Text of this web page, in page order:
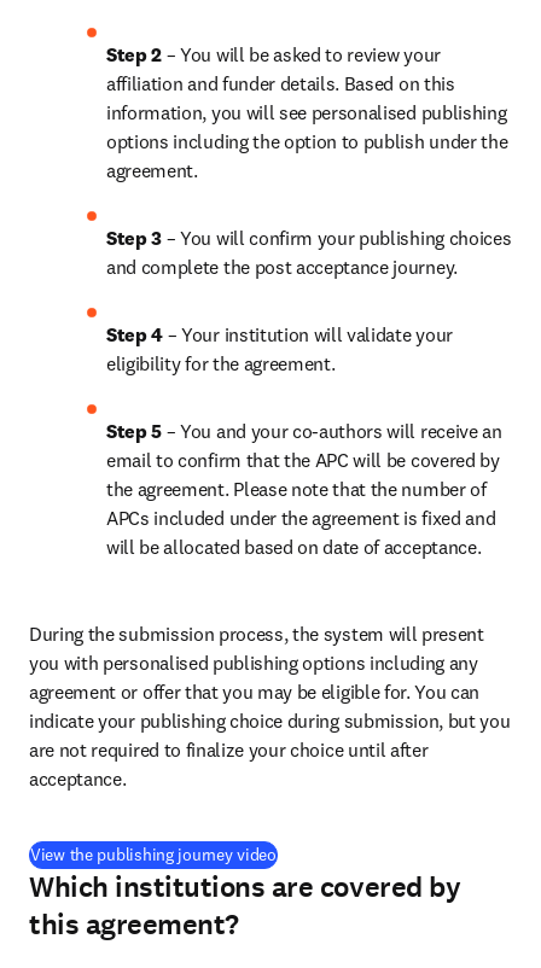
Step 2 – You will be asked to review your
affiliation and funder details. Based on this
information, you will see personalised publishing
options including the option to publish under the
agreement.
Step 3 – You will confirm your publishing choices
and complete the post acceptance journey.
Step 4 – Your institution will validate your
eligibility for the agreement.
Step 5 – You and your co-authors will receive an
email to confirm that the APC will be covered by
the agreement. Please note that the number of
APCs included under the agreement is fixed and
will be allocated based on date of acceptance.
During the submission process, the system will present
you with personalised publishing options including any
agreement or offer that you may be eligible for. You can
indicate your publishing choice during submission, but you
are not required to finalize your choice until after
acceptance.
View the publishing journey video(
Which institutions are covered by
this agreement?